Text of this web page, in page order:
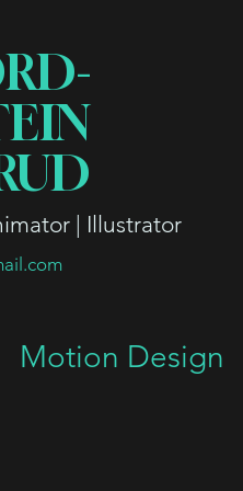
| Illustrator
Motion Design